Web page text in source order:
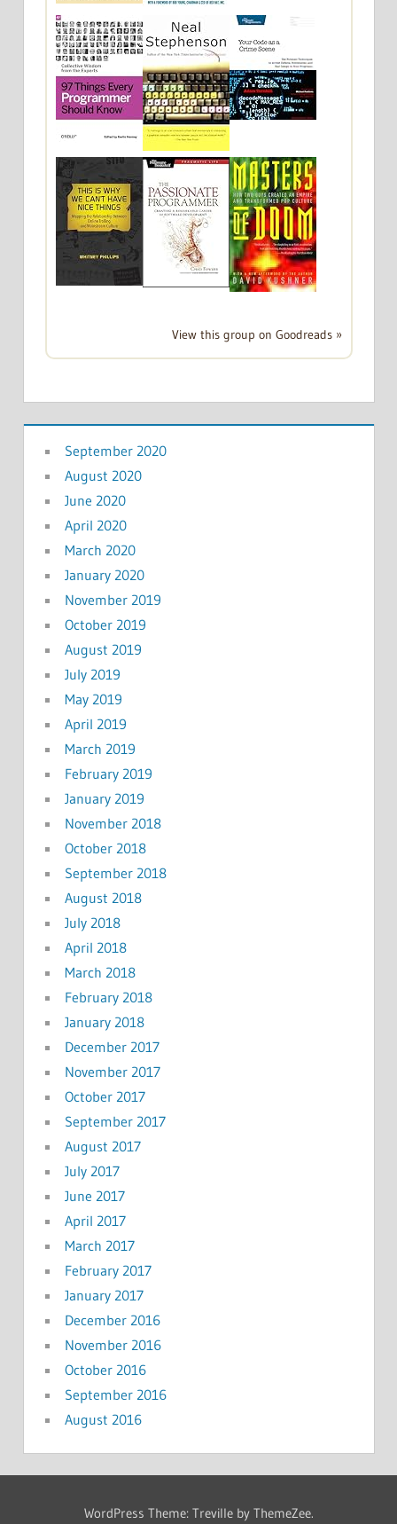
View this group on Goodreads »
September 2020
August 2020
June 2020
April 2020
March 2020
January 2020
November 2019
October 2019
August 2019
July 2019
May 2019
April 2019
March 2019
February 2019
January 2019
November 2018
October 2018
September 2018
August 2018
July 2018
April 2018
March 2018
February 2018
January 2018
December 2017
November 2017
October 2017
September 2017
August 2017
July 2017
June 2017
April 2017
March 2017
February 2017
January 2017
December 2016
November 2016
October 2016
September 2016
August 2016
WordPress Theme: Treville by ThemeZee.